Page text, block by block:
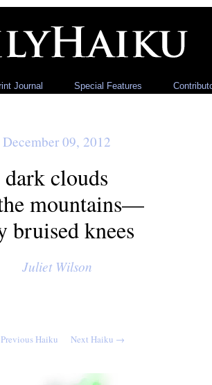
Journal Special Features
December 09, 2012
dark clouds
mountains—
bruised knees
Juliet Wilson
Haiku Next Haiku →